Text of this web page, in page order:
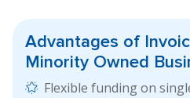
Advantages of
Minority Owned
Flexible funding on